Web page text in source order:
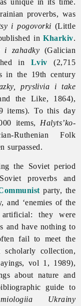
proverbs, was
i pogovorki (Little
inKharkiv.
i zahadky (Galician
in Lviv (2,715
in the 19th century
pryslivia i take
the Like, 1864),
items). To this day
items, Halyts’ko-
Ruthenian Folk
surpassed.
the Soviet period
proverbs and
party, the
and ‘enemies of the
they were
and have nothing to
fail to meet the
collection,
vol 1, 1989),
about nature and
guide to
Ukrainy